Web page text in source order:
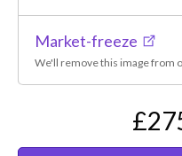
Market-freeze
We'll remove this image from